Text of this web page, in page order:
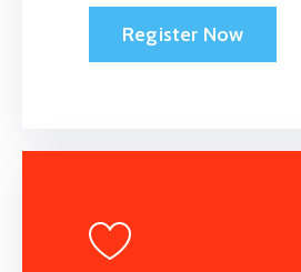
Register Now